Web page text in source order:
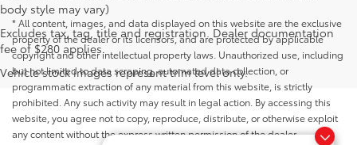
body style may vary)
Excludes tax, tag, title and registration. Dealer documentation
fee of $280 applies.
Vehicle stock images represent trim level only.
* All content, images, and data displayed on this website are the exclusive
property of the dealer or its licensors, and are protected by applicable
copyright and other intellectual property laws. Unauthorized use, including
but not limited to data scraping, automated data collection, or
programmatic extraction of any material from this website, is strictly
prohibited. Any such activity may result in legal action. By accessing this
website, you agree not to copy, reproduce, distribute, or otherwise exploit
any content without the express written permission of the dealer.